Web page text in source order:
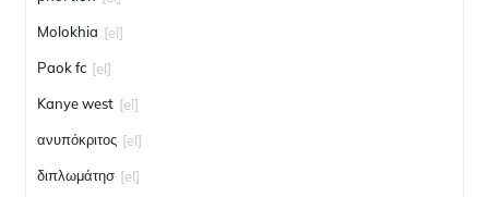
Molokhia [el]
Paok fc [el]
Kanye west [el]
ανυπόκριτος [el]
διπλωμάτησ [el]